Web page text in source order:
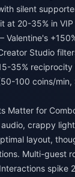
silent
at 20-35% in
Valentine's
Studio
35%
100 coins/
Matter for
crappy
layout,
Multi-guest
spike